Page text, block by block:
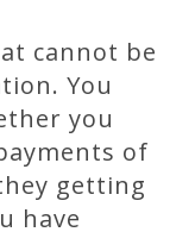
cannot be
You
you
of
getting
have